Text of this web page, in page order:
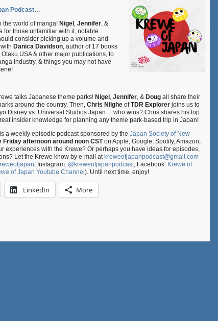
Podcast…
the world of manga! Nigel , Jennifer, &
for those unfamiliar with it, notable
consider picking up a volume and
Danica Davidson, author of 17 books
USA & other major publications, to
industry, & things you may not have
talks Japanese theme parks! Nigel , Jennifer, & Doug all share their
around the country. Then, Chris Nilghe ofTDR Explorer joins us to
Disney vs. Universal Studios Japan… who wins? Chris shares his top
insider knowledge for planning any theme park-based trip in Japan!
is a weekly episodic podcast sponsored by the Japan Society of New
Friday afternoon around noon CSTon Apple, Google, Spotify, Amazon,
experiences with the Krewe? Or perhaps you have ideas for episodes,
Let the Krewe know by e-mail at kreweofjapanpodcast@gmail.com
, Instagram: @kreweofjapanpodcast, Facebook: Krewe of
of Japan Youtube Channel ). Until next time, enjoy!
LinkedIn More